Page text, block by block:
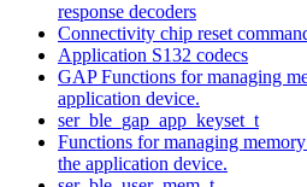
response decoders
Connectivity chip reset
Application S132 codecs
GAP Functions for managing
application device.
ser_ble_gap_app_keyset_t
Functions for managing
the application device.